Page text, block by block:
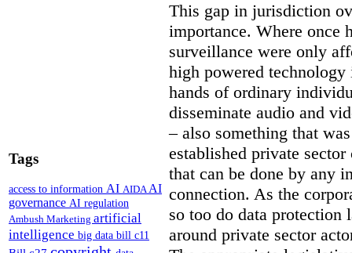
Tags
access to information AI AIDAAI
governance AI regulation
Ambush Marketing artificial
intelligence big data bill c11
This gap in jurisdiction
importance. Where once
surveillance were only
high powered
hands of ordinary
disseminate audio and
– also something that
established private
that can be done by any
connection. As the
so too do data protection
around private sector